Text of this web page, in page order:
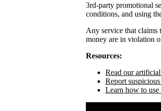
3rd-party promotional
conditions, and using
Any service that claims
money are in violation
Resources:
Read our
Report
Learn how to